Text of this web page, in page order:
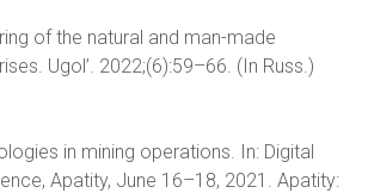
of the natural and man-made
Ugol’. 2022;(6):59–66. (In Russ.)
in mining operations. In: Digital
Apatity, June 16–18, 2021. Apatity: